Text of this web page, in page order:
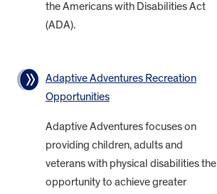
the Americans with Disabilities Act
(ADA).
Adaptive Adventures Recreation
Opportunities
Adaptive Adventures focuses on
providing children, adults and
veterans with physical disabilities the
opportunity to achieve greater